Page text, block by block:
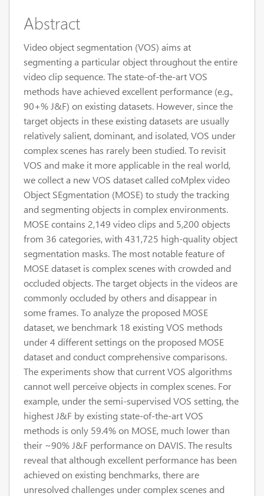
Abstract
Video object segmentation (VOS) aims at
segmenting a particular object throughout the entire
video clip sequence. The state-of-the-art VOS
methods have achieved excellent performance (e.g.,
90+% J&F) on existing datasets. However, since the
target objects in these existing datasets are usually
relatively salient, dominant, and isolated, VOS under
complex scenes has rarely been studied. To revisit
VOS and make it more applicable in the real world,
we collect a new VOS dataset called coMplex video
Object SEgmentation (MOSE) to study the tracking
and segmenting objects in complex environments.
MOSE contains 2,149 video clips and 5,200 objects
from 36 categories, with 431,725 high-quality object
segmentation masks. The most notable feature of
MOSE dataset is complex scenes with crowded and
occluded objects. The target objects in the videos are
commonly occluded by others and disappear in
some frames. To analyze the proposed MOSE
dataset, we benchmark 18 existing VOS methods
under 4 different settings on the proposed MOSE
dataset and conduct comprehensive comparisons.
The experiments show that current VOS algorithms
cannot well perceive objects in complex scenes. For
example, under the semi-supervised VOS setting, the
highest J&F by existing state-of-the-art VOS
methods is only 59.4% on MOSE, much lower than
their ~90% J&F performance on DAVIS. The results
reveal that although excellent performance has been
achieved on existing benchmarks, there are
unresolved challenges under complex scenes and